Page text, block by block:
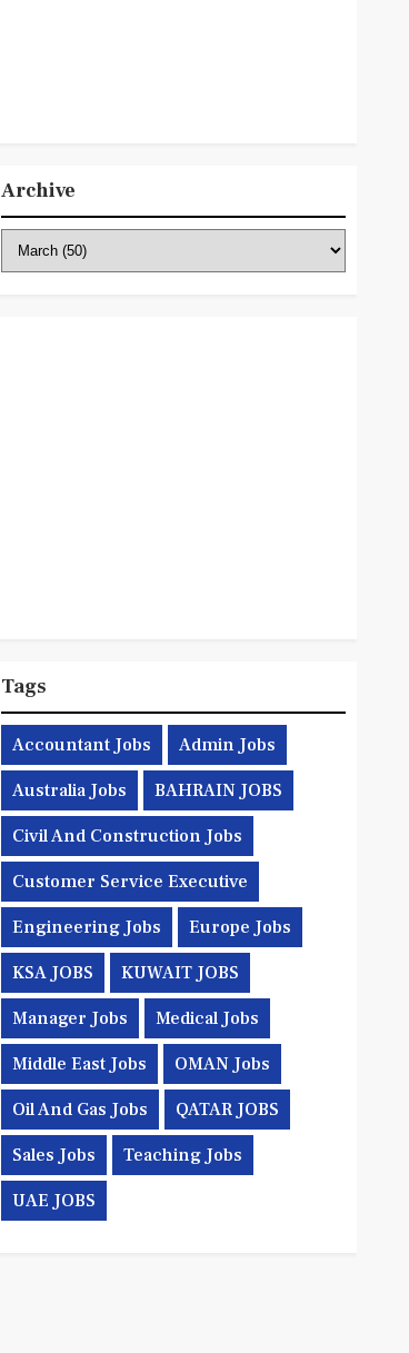
Archive
Tags
Accountant Jobs Admin Jobs
Australia Jobs BAHRAIN JOBS
Civil And Construction Jobs
Customer Service Executive
Engineering Jobs Europe Jobs
KSA JOBS KUWAIT JOBS
Manager Jobs Medical Jobs
Middle East Jobs OMAN Jobs
Oil And Gas Jobs QATAR JOBS
Sales Jobs Teaching Jobs
UAE JOBS